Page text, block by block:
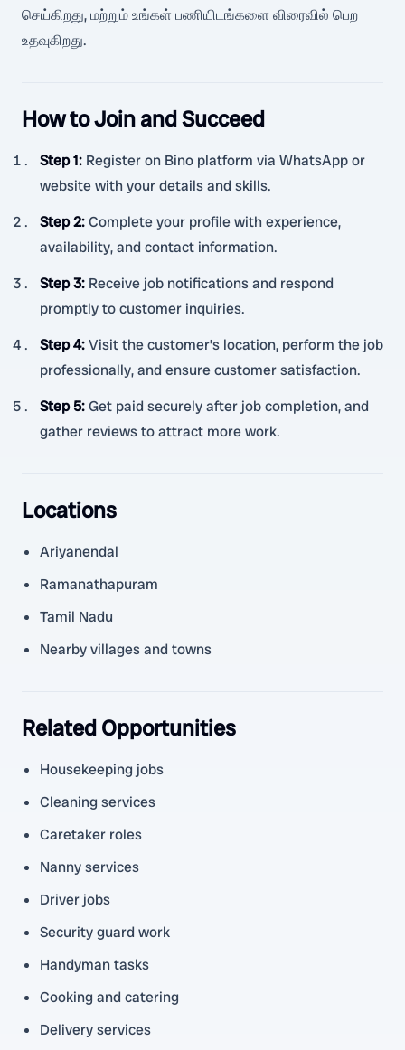
செய்கிறது, மற்றும் உங்கள் பணியிடங்களை விரைவில் பெற
உதவுகிறது.
How to Join and Succeed
Step 1: Register on Bino platform via WhatsApp or
website with your details and skills.
Step 2:Complete your profile with experience,
availability, and contact information.
Step 3: Receive job notifications and respond
promptly to customer inquiries.
Step 4:Visit the customer’s location, perform the job
professionally, and ensure customer satisfaction.
Step 5:Get paid securely after job completion, and
gather reviews to attract more work.
Locations
Ariyanendal
Ramanathapuram
Tamil Nadu
Nearby villages and towns
Related Opportunities
Housekeeping jobs
Cleaning services
Caretaker roles
Nanny services
Driver jobs
Security guard work
Handyman tasks
Cooking and catering
Delivery services